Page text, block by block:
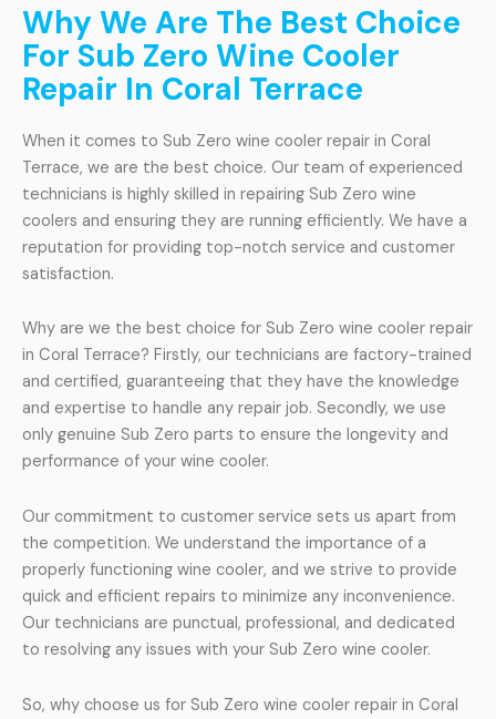
Why We Are The Best Choice
For Sub Zero Wine Cooler
Repair In Coral Terrace
When it comes to Sub Zero wine cooler repair in Coral
Terrace, we are the best choice. Our team of experienced
technicians is highly skilled in repairing Sub Zero wine
coolers and ensuring they are running efficiently. We have a
reputation for providing top-notch service and customer
satisfaction.
Why are we the best choice for Sub Zero wine cooler repair
in Coral Terrace? Firstly, our technicians are factory-trained
and certified, guaranteeing that they have the knowledge
and expertise to handle any repair job. Secondly, we use
only genuine Sub Zero parts to ensure the longevity and
performance of your wine cooler.
Our commitment to customer service sets us apart from
the competition. We understand the importance of a
properly functioning wine cooler, and we strive to provide
quick and efficient repairs to minimize any inconvenience.
Our technicians are punctual, professional, and dedicated
to resolving any issues with your Sub Zero wine cooler.
So, why choose us for Sub Zero wine cooler repair in Coral